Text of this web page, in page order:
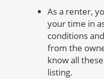
As a renter,
your time in
conditions
from the
know all
listing.